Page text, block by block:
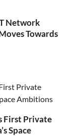
Network
Towards
First Private
Space